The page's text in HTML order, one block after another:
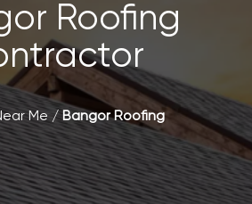
Roofing
Me /Bangor Roofing